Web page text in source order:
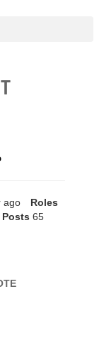
ago
Roles
Posts 65